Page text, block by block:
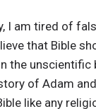
I am tired of
that Bible
the unscientific
of Adam and
like any